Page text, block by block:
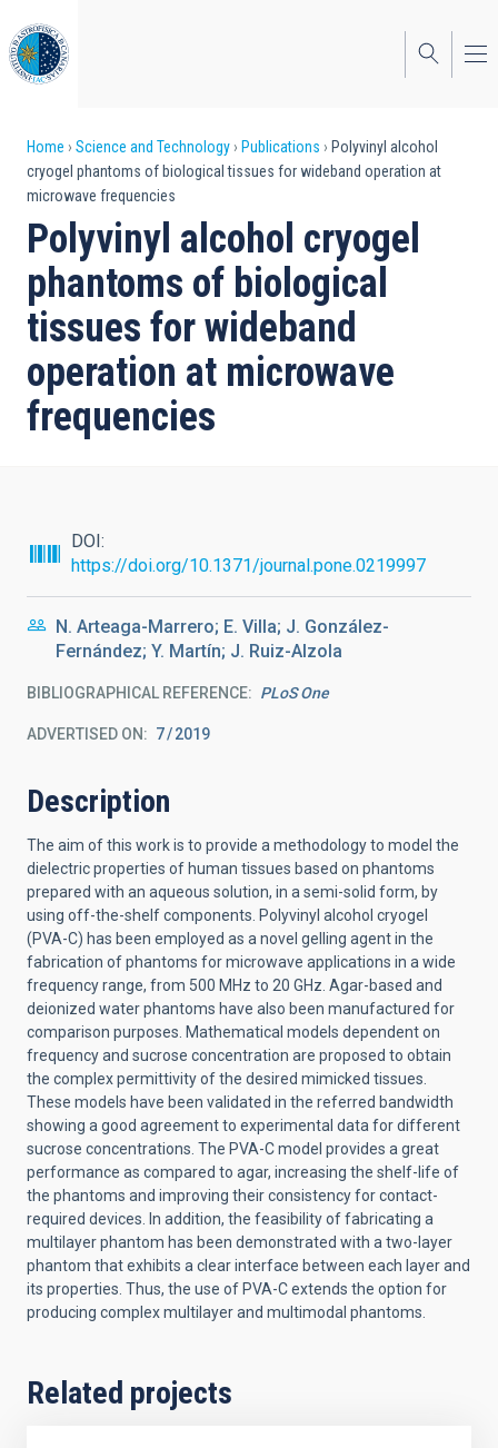
to
main
content
Breadcrumb
Home Science and Technology Publications
Polyvinyl alcohol
cryogel phantoms of biological tissues for wideband operation at
microwave frequencies
Polyvinyl alcohol cryogel
phantoms of biological
tissues for wideband
operation at microwave
frequencies
DOI
https://doi.org/10.1371/journal.pone.0219997
N. Arteaga-Marrero; E. Villa; J. González-
Fernández; Y. Martín; J. Ruiz-Alzola
BIBLIOGRAPHICAL REFERENCE PLoS One
ADVERTISED ON: 7 2019
Description
The aim of this work is to provide a methodology to model the
dielectric properties of human tissues based on phantoms
prepared with an aqueous solution, in a semi-solid form, by
using off-the-shelf components. Polyvinyl alcohol cryogel
(PVA-C) has been employed as a novel gelling agent in the
fabrication of phantoms for microwave applications in a wide
frequency range, from 500 MHz to 20 GHz. Agar-based and
deionized water phantoms have also been manufactured for
comparison purposes. Mathematical models dependent on
frequency and sucrose concentration are proposed to obtain
the complex permittivity of the desired mimicked tissues.
These models have been validated in the referred bandwidth
showing a good agreement to experimental data for different
sucrose concentrations. The PVA-C model provides a great
performance as compared to agar, increasing the shelf-life of
the phantoms and improving their consistency for contact-
required devices. In addition, the feasibility of fabricating a
multilayer phantom has been demonstrated with a two-layer
phantom that exhibits a clear interface between each layer and
its properties. Thus, the use of PVA-C extends the option for
producing complex multilayer and multimodal phantoms.
Related projects